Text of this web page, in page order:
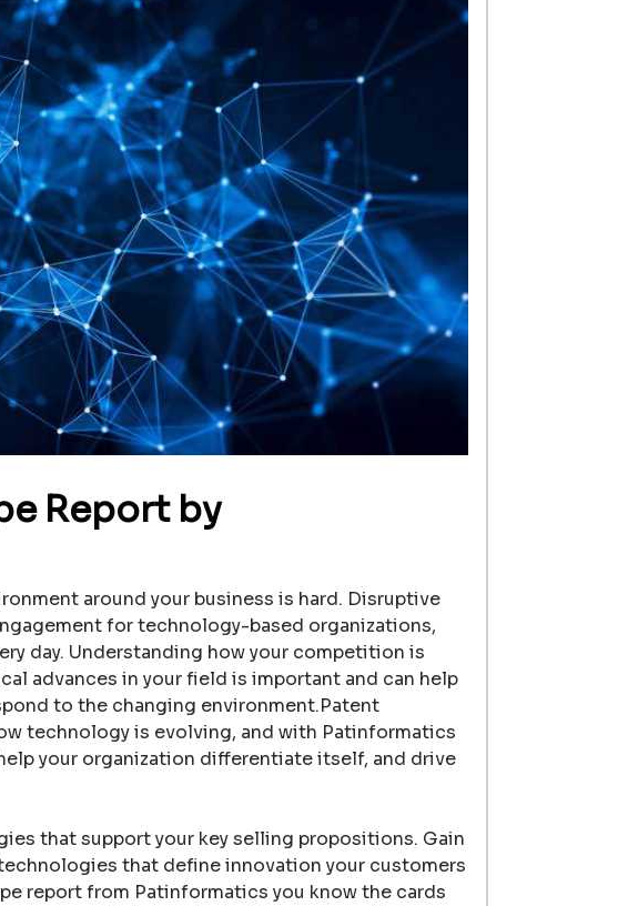
Report by
around your business is hard. Disruptive
for technology-based organizations,
day. Understanding how your competition is
advances in your field is important and can help
to the changing environment.Patent
technology is evolving, and with Patinformatics
your organization differentiate itself, and drive
that support your key selling propositions. Gain
that define innovation your customers
report from Patinformatics you know the cards